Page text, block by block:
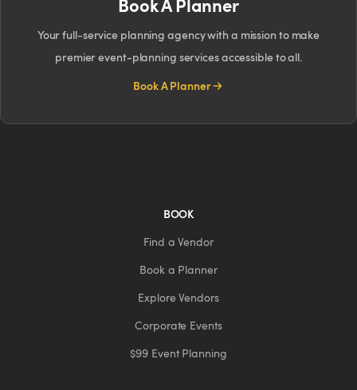
Your full-service planning agency with a mission to make
premier event-planning services accessible to all.
Book A Planner
BOOK
Find a Vendor
Book a Planner
Explore Vendors
Corporate Events
$99 Event Planning